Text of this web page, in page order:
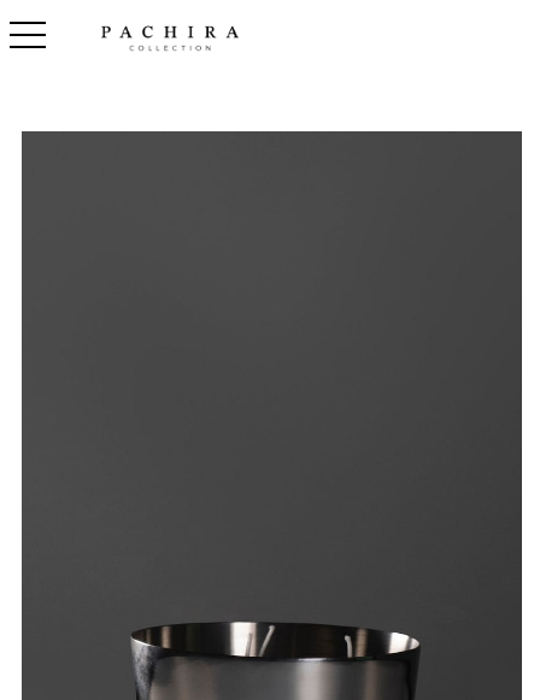
toggle navigation